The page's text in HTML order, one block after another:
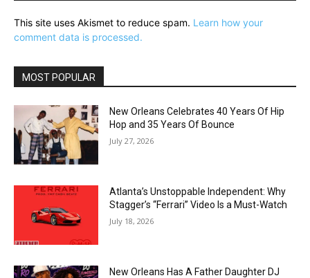
This site uses Akismet to reduce spam. Learn how your
comment data is processed.
MOST POPULAR
New Orleans Celebrates 40 Years Of Hip
Hop and 35 Years Of Bounce
July 27, 2026
Atlanta’s Unstoppable Independent: Why
Stagger’s “Ferrari” Video Is a Must-Watch
July 18, 2026
New Orleans Has A Father Daughter DJ